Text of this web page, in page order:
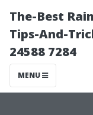
The-Best
Tips-And-
24588 7284
MENU